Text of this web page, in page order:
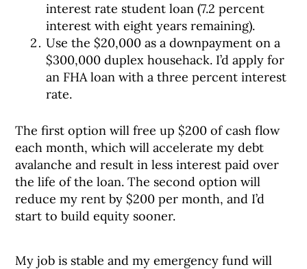
interest rate student loan (7.2 percent
interest with eight years remaining).
Use the $20,000 as a downpayment on a
$300,000 duplex househack. I’d apply for
an FHA loan with a three percent interest
rate.
The first option will free up $200 of cash flow
each month, which will accelerate my debt
avalanche and result in less interest paid over
the life of the loan. The second option will
reduce my rent by $200 per month, and I’d
start to build equity sooner.
My job is stable and my emergency fund will